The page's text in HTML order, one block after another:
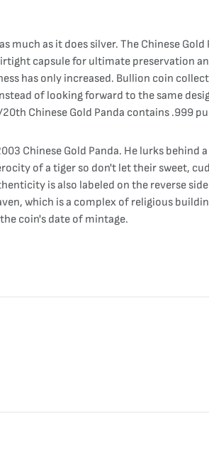
as it does silver. The Chinese
capsule for ultimate preservation
has only increased. Bullion coin
of looking forward to the same
Chinese Gold Panda contains .999
Chinese Gold Panda. He lurks
of a tiger so don't let their sweet,
is also labeled on the reverse
which is a complex of religious
coin's date of mintage.